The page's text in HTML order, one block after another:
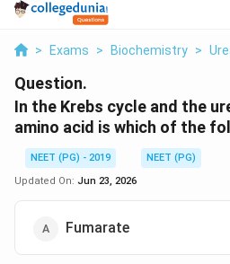
> Exams > Biochemistry >
Question.
In the Krebs cycle and the
amino acid is which of the
NEET (PG) - 2019
NEET (PG)
Updated On: Jun 23, 2026
Fumarate